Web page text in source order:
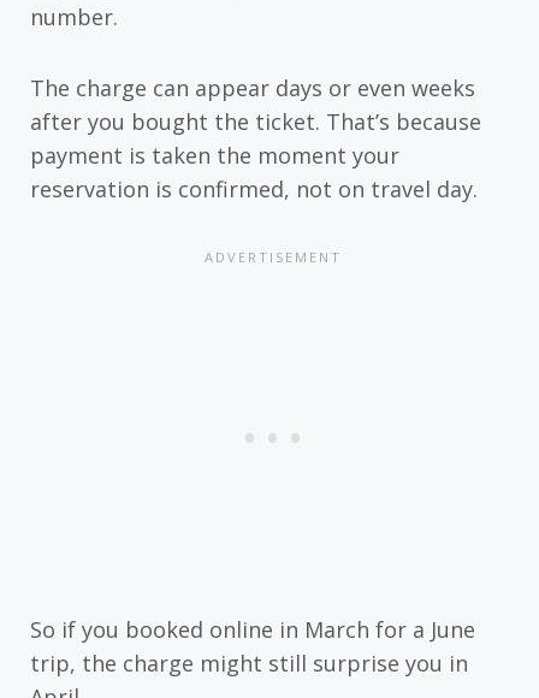
number.
The charge can appear days or even weeks
after you bought the ticket. That’s because
payment is taken the moment your
reservation is confirmed, not on travel day.
So if you booked online in March for a June
trip, the charge might still surprise you in